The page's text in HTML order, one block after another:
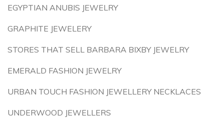
EGYPTIAN ANUBIS JEWELRY
GRAPHITE JEWELERY
STORES THAT SELL BARBARA BIXBY JEWELRY
EMERALD FASHION JEWELRY
URBAN TOUCH FASHION JEWELLERY NECKLACES
UNDERWOOD JEWELLERS